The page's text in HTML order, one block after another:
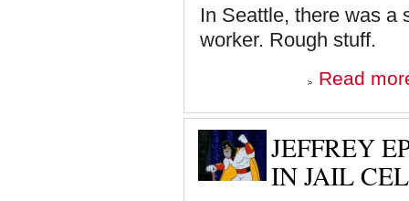
In Seattle, there was a
worker. Rough stuff.
Read
JEFFREY
IN JAIL